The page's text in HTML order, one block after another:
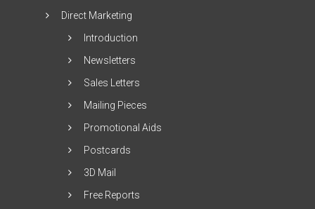
Direct Marketing
Introduction
Newsletters
Sales Letters
Mailing Pieces
Promotional Aids
Postcards
3D Mail
Free Reports